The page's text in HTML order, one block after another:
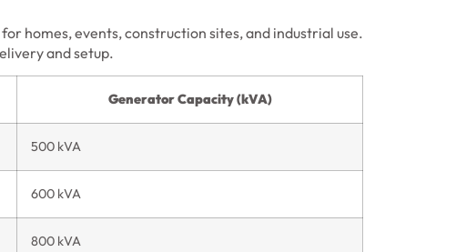
homes, events, construction sites, and industrial use.
and setup.
Generator Capacity (kVA)
500 kVA
600 kVA
800 kVA